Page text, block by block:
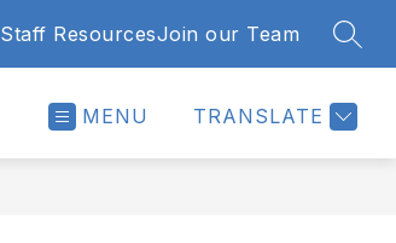
Staff ResourcesJoin our Team
MENU TRANSLATE